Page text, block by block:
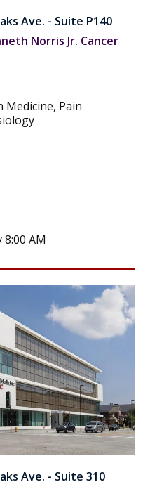
Ave. - Suite P140
Norris Jr. Cancer
Medicine, Pain
AM
Ave. - Suite 310